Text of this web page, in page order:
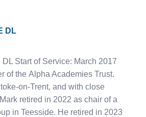
DL
Start of Service: March 2017
of the Alpha Academies Trust.
on-Trent, and with close
retired in 2022 as chair of a
in Teesside. He retired in 2023